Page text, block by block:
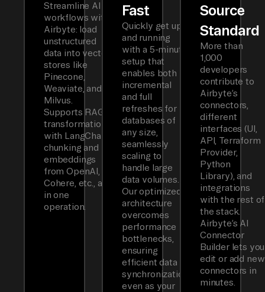
Streamline AI
workflows with
Airbyte: load
unstructured
data into vector
stores like
Pinecone,
Weaviate, and
Milvus.
Supports RAG
transformations
with LangChain
chunking and
embeddings
from OpenAI,
Cohere, etc., all
in one
operation.
Fast
Quickly get up
and running
with a 5-minute
setup that
enables both
incremental
and full
refreshes for
databases of
any size,
seamlessly
scaling to
handle large
data volumes.
Our optimized
architecture
overcomes
performance
bottlenecks,
ensuring
efficient data
synchronization
even as your
Source
Standard
More than
1,000
developers
contribute to
Airbyte’s
connectors,
different
interfaces (UI,
API, Terraform
Provider,
Python
Library), and
integrations
with the rest of
the stack.
Airbyte’s AI
Connector
Builder lets you
edit or add new
connectors in
minutes.